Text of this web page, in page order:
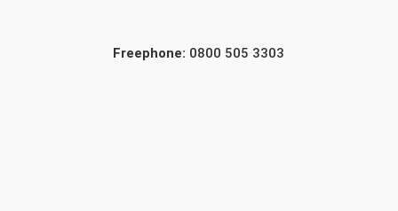
Freephone: 0800 505 3303